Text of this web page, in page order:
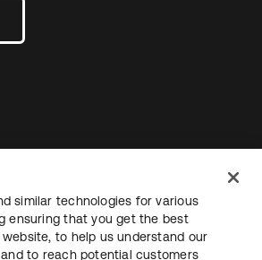
guiaguia
similar technologies for various
ensuring that you get the best
to help us understand our
to reach potential customers